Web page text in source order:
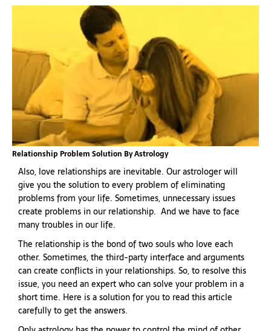
Relationship Problem Solution By Astrology
Also, love relationships are inevitable. Our astrologer will
give you the solution to every problem of eliminating
problems from your life. Sometimes, unnecessary issues
create problems in our relationship. And we have to face
many troubles in our life.
The relationship is the bond of two souls who love each
other. Sometimes, the third-party interface and arguments
can create conflicts in your relationships. So, to resolve this
issue, you need an expert who can solve your problem in a
short time. Here is a solution for you to read this article
carefully to get the answers.